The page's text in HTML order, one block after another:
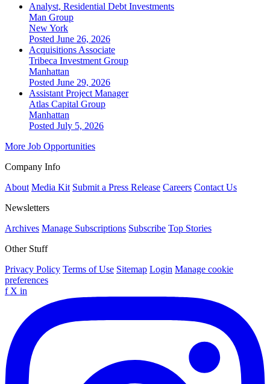
Analyst, Residential Debt Investments
Man Group
New York
Posted June 26, 2026
Acquisitions Associate
Tribeca Investment Group
Manhattan
Posted June 29, 2026
Assistant Project Manager
Atlas Capital Group
Manhattan
Posted July 5, 2026
More Job Opportunities
Company Info
About Media Kit Submit a Press Release Careers Contact Us
Newsletters
Archives Manage Subscriptions Subscribe Top Stories
Other Stuff
Privacy Policy Terms of Use Sitemap Login Manage cookie
preferences
f X in